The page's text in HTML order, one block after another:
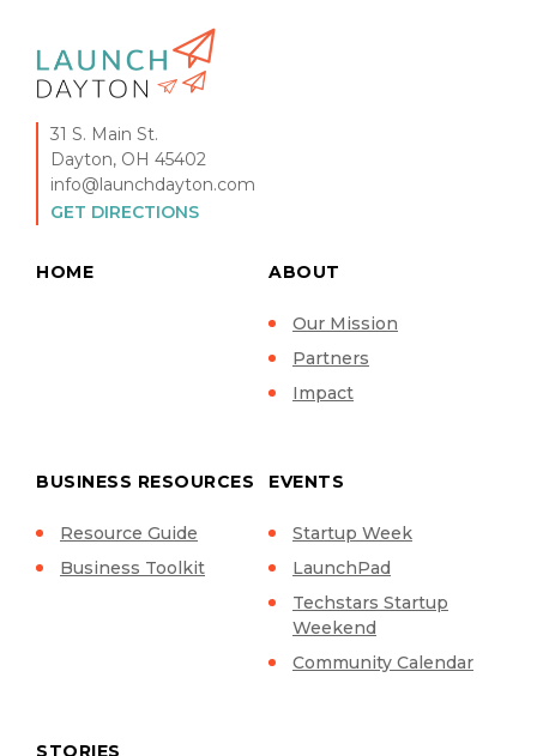
31 S. Main St.
Dayton, OH 45402
info@launchdayton.com
GET DIRECTIONS
HOME ABOUT
Our Mission
Partners
Impact
BUSINESS RESOURCES
Resource Guide
Business Toolkit
EVENTS
Startup Week
LaunchPad
Techstars Startup
Weekend
Community Calendar
STORIES